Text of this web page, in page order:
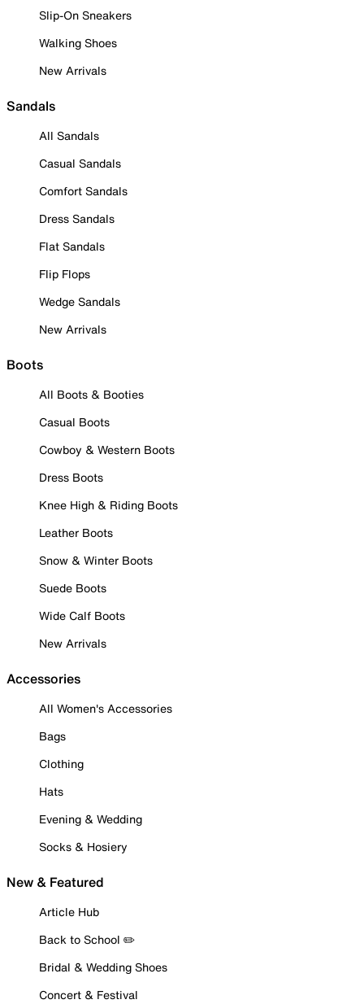
Slip-On Sneakers
Walking Shoes
New Arrivals
Sandals
All Sandals
Casual Sandals
Comfort Sandals
Dress Sandals
Flat Sandals
Flip Flops
Wedge Sandals
New Arrivals
Boots
All Boots & Booties
Casual Boots
Cowboy & Western Boots
Dress Boots
Knee High & Riding Boots
Leather Boots
Snow & Winter Boots
Suede Boots
Wide Calf Boots
New Arrivals
Accessories
All Women's Accessories
Bags
Clothing
Hats
Evening & Wedding
Socks & Hosiery
New & Featured
Article Hub
Back to School ✏️
Bridal & Wedding Shoes
Concert & Festival